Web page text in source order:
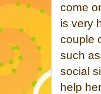
come
is very
couple
such
social
help